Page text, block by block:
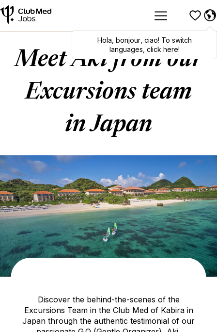
Hola bonjour, ciao! To switch
languages, click here!
Meet Aki from our
Excursions team
in Japan
Discover the behind-the-scenes of the
Excursions Team in the Club Med of Kabira in
Japan through the authentic testimonial of our